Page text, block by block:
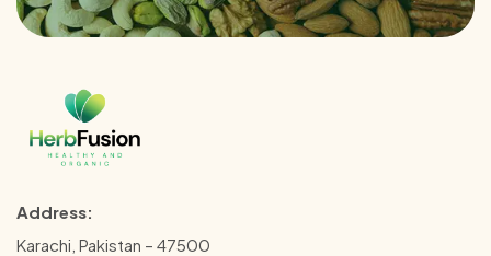
Address:
Karachi, Pakistan – 47500